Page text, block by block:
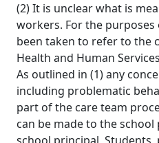
(2) It is unclear what is
workers. For the
been taken to refer to the
Health and Human
As outlined in (1) any
including problematic
part of the care team
can be made to the